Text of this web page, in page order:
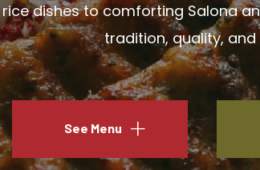
dishes to comforting Salona
tradition, quality, and
See Menu